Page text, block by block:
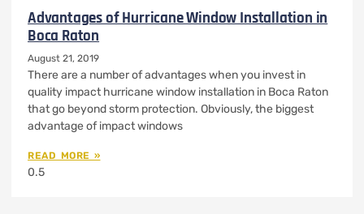
Advantages of Hurricane Window Installation in
Boca Raton
August 21, 2019
There are a number of advantages when you invest in
quality impact hurricane window installation in Boca Raton
that go beyond storm protection. Obviously, the biggest
advantage of impact windows
READ MORE »